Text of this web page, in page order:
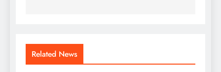
Related News